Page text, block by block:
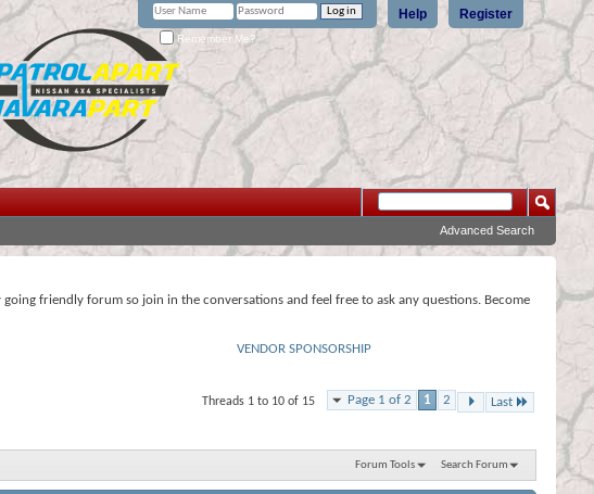
Register
Help
Remember Me?
Advanced Search
going friendly forum so join in the conversations and feel free to ask any questions. Become
VENDOR SPONSORSHIP
Page 1 of 2 1 2 Last
Threads 1 to 10 of 15
Forum Tools Search Forum